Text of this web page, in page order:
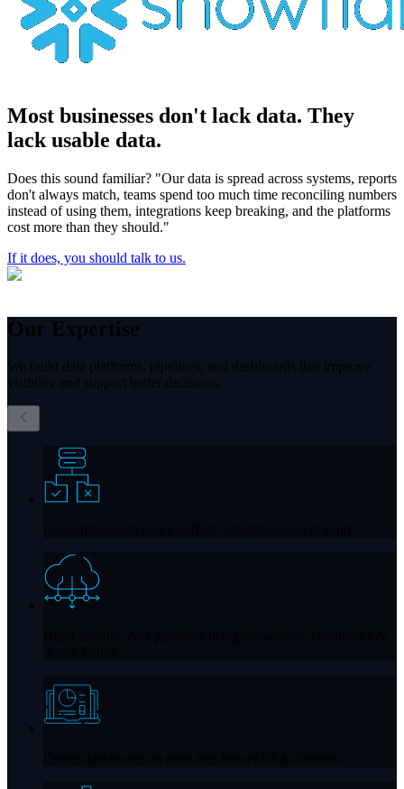
Most businesses don't lack data. They
lack usable data.
Does this sound familiar? "Our data is spread across systems, reports
don't always match, teams spend too much time reconciling numbers
instead of using them, integrations keep breaking, and the platforms
cost more than they should."
If it does, you should talk to us.
Our Expertise
We build data platforms, pipelines, and dashboards that improve
visibility and support better decisions.